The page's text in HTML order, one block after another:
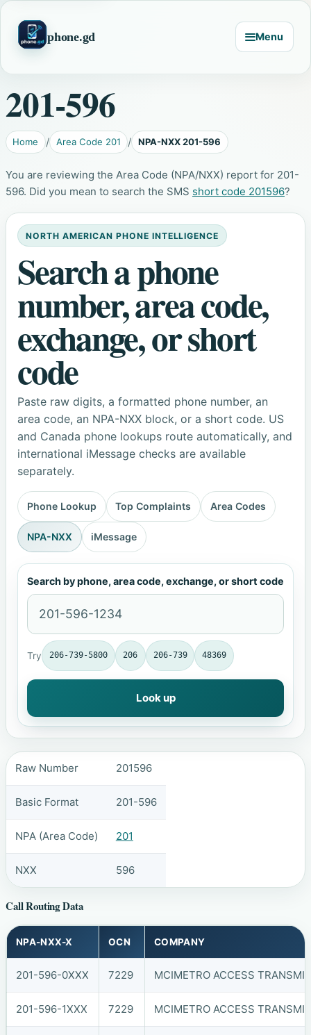
phone.gd Menu
201-596
Home Area Code 201 NPA-NXX 201-596
You are reviewing the Area Code (NPA/NXX) report for 201-
596. Did you mean to search the SMS short code 201596?
NORTH AMERICAN PHONE INTELLIGENCE
Search a phone
number, area code,
exchange, or short
code
Paste raw digits, a formatted phone number, an
area code, an NPA-NXX block, or a short code. US
and Canada phone lookups route automatically, and
international iMessage checks are available
separately.
Phone Lookup Top Complaints Area Codes
NPA-NXX iMessage
Search by phone, area code, exchange, or short code
Try 206-739-5800 206 206-739 48369
Look up
Raw Number 201596
Basic Format 201-596
NPA (Area Code) 201
NXX 596
Call Routing Data
NPA-NXX-X OCN COMPANY
201-596-0XXX 7229 MCIMETRO ACCESS
201-596-1XXX 7229 MCIMETRO ACCESS